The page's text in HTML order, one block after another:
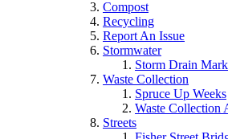
Compost
Recycling
Report An Issue
Stormwater
Storm Drain
Waste Collection
Spruce Up Weeks
Waste Collection
Streets